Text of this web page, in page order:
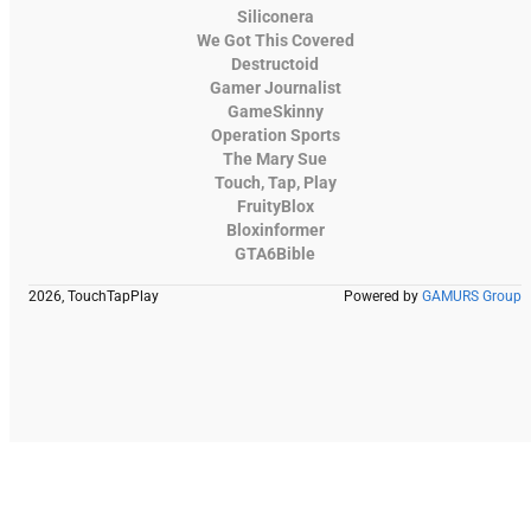
Siliconera
We Got This Covered
Destructoid
Gamer Journalist
GameSkinny
Operation Sports
The Mary Sue
Touch, Tap, Play
FruityBlox
Bloxinformer
GTA6Bible
2026, TouchTapPlay Powered by GAMURS Group